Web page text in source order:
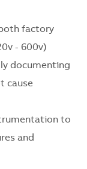
factory
- 600v)
documenting
cause
to
and